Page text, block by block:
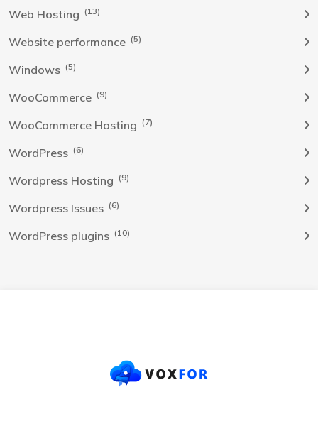
Web Hosting (13)
Website performance (5)
Windows (5)
WooCommerce (9)
WooCommerce Hosting (7)
WordPress (6)
Wordpress Hosting (9)
Wordpress Issues (6)
WordPress plugins (10)